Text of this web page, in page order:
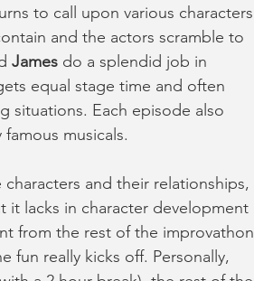
to call upon various characters
and the actors scramble to
James do a splendid job in
equal stage time and often
situations. Each episode also
musicals.
and their relationships,
lacks in character development
from the rest of the improvathon
fun really kicks off. Personally,